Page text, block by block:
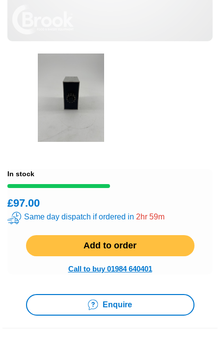
In stock
£97.00
Same day dispatch if ordered in 2hr 59m
Add to order
Call to buy 01984 640401
Enquire